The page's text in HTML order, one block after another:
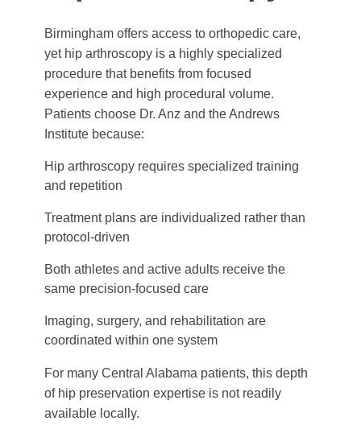
Birmingham offers access to orthopedic care,
yet hip arthroscopy is a highly specialized
procedure that benefits from focused
experience and high procedural volume.
Patients choose Dr. Anz and the Andrews
Institute because:
Hip arthroscopy requires specialized training
and repetition
Treatment plans are individualized rather than
protocol-driven
Both athletes and active adults receive the
same precision-focused care
Imaging, surgery, and rehabilitation are
coordinated within one system
For many Central Alabama patients, this depth
of hip preservation expertise is not readily
available locally.